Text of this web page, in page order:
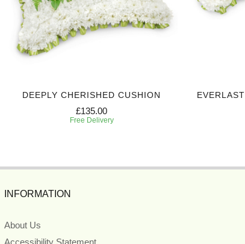
DEEPLY CHERISHED CUSHION
£135.00
Free Delivery
INFORMATION
About Us